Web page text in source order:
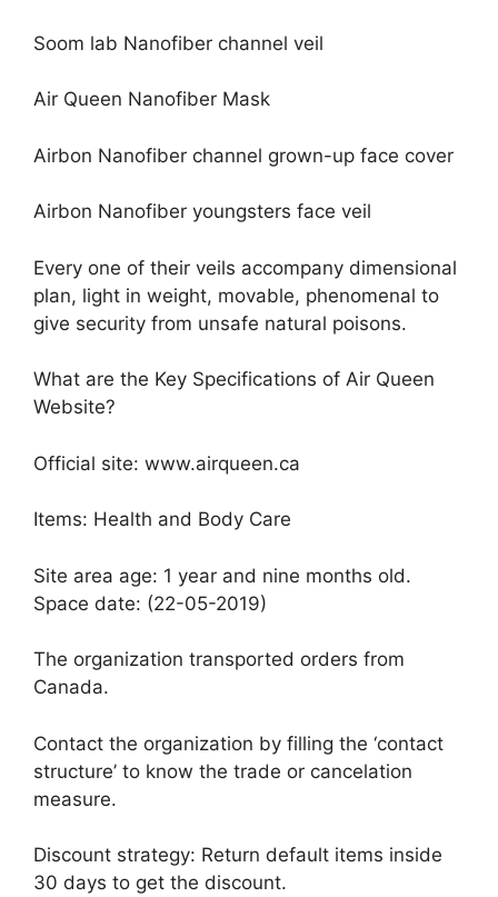
Soom lab Nanofiber channel veil
Air Queen Nanofiber Mask
Airbon Nanofiber channel grown-up face cover
Airbon Nanofiber youngsters face veil
Every one of their veils accompany dimensional
plan, light in weight, movable, phenomenal to
give security from unsafe natural poisons.
What are the Key Specifications of Air Queen
Website?
Official site: www.airqueen.ca
Items: Health and Body Care
Site area age: 1 year and nine months old.
Space date: (22-05-2019)
The organization transported orders from
Canada.
Contact the organization by filling the ‘contact
structure’ to know the trade or cancelation
measure.
Discount strategy: Return default items inside
30 days to get the discount.